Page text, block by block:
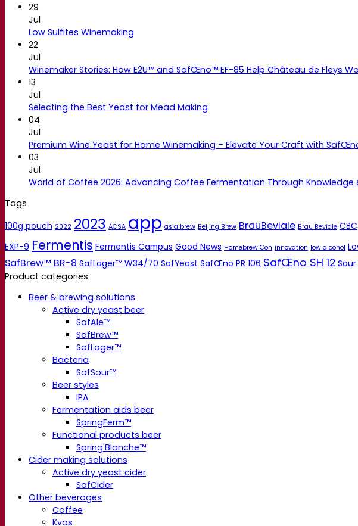
29
Jul
Low Sulfites Winemaking
22
Jul
Winemaker Stories: How E2U™ and SafŒno™ EF-85 Help Château de Fleys
13
Jul
Selecting the Best Yeast for Mead Making
04
Jul
Premium Wine Yeast for Home Winemaking – Elevate Your Craft with
03
Jul
World of Coffee 2026: Advancing Coffee Fermentation Through
Tags
100g pouch 2022 2023 ACSA app asia brew Beijing Brew BrauBeviale Brau Beviale CBC
EXP-9 Fermentis Fermentis Campus Good News Homebrew Con innovation low alcohol
SafBrew™ BR-8 SafLager™ W34/70 SafYeast SafŒno PR 106 SafŒno SH 12
Product categories
Beer & brewing solutions
Active dry yeast beer
SafAle™
SafBrew™
SafLager™
Bacteria
SafSour™
Beer styles
IPA
Fermentation aids beer
SpringFerm™
Functional products beer
Spring'Blanche™
Cider making solutions
Active dry yeast cider
SafCider
Other beverages
Coffee
Kvas